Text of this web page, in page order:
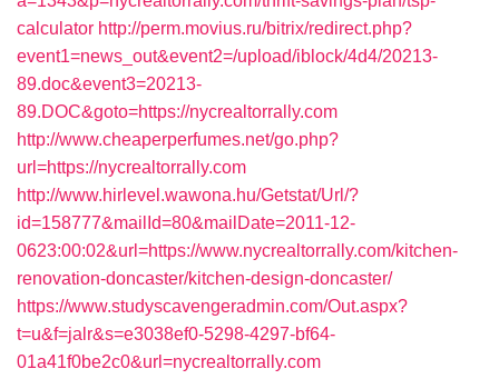
calculator http://perm.movius.ru/bitrix/redirect.php?
event1=news_out&event2=/upload/iblock/4d4/20213-
89.doc&event3=20213-
89.DOC&goto=https://nycrealtorrally.com
http://www.cheaperperfumes.net/go.php?
url=https://nycrealtorrally.com
http://www.hirlevel.wawona.hu/Getstat/Url/?
id=158777&mailId=80&mailDate=2011-12-
0623:00:02&url=https://www.nycrealtorrally.com/kitchen-
renovation-doncaster/kitchen-design-doncaster/
https://www.studyscavengeradmin.com/Out.aspx?
t=u&f=jalr&s=e3038ef0-5298-4297-bf64-
01a41f0be2c0&url=nycrealtorrally.com